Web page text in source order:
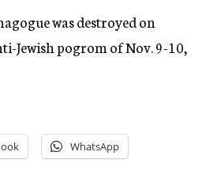
was destroyed on
Jewish pogrom of Nov. 9-10,
WhatsApp